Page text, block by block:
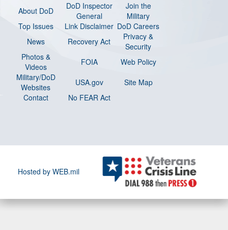
About DoD
DoD Inspector
General
Join the
Military
Top Issues
Link Disclaimer DoD Careers
News
Recovery Act
Privacy &
Security
Photos &
Videos
FOIA
Web Policy
Military/DoD
Websites
USA.gov
Site Map
Contact
No FEAR Act
Hosted by WEB.mil